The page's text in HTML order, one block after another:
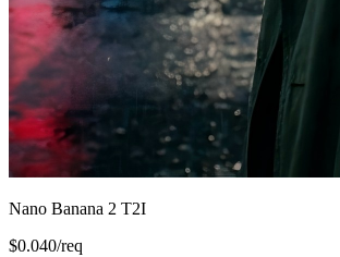
Nano Banana 2 T2I
$0.040/req